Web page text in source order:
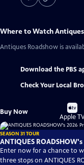
Where to Watch
Antiques Roadshow is
Download the PBS
Check Your Local
Buy Now
Buy
on
Apple
SEASON 31 TOUR
ANTIQUES
Enter now for a chance to
three stops on ANTIQUES